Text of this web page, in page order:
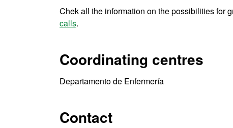
Chek all the information on the possibilities for
calls.
Coordinating centres
Departamento de Enfermería
Contact